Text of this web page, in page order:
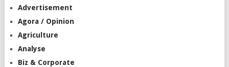
Advertisement
Agora / Opinion
Agriculture
Analyse
Biz & Corporate